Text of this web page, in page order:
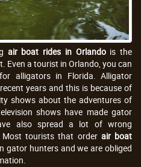
air boat rides in Orlandois the
Even a tourist in Orlando, you can
alligators in Florida. Alligator
years and this is because of
shows about the adventures of
shows have made gator
also spread a lot of wrong
tourists that order air boat
gator hunters and we are obliged